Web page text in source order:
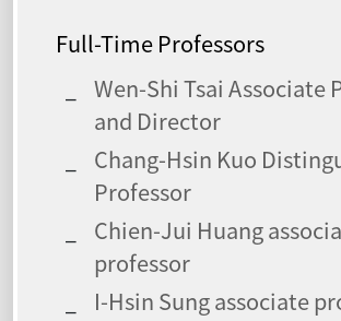
Full-Time Professors
Wen-Shi Tsai Associate
and Director
Chang-Hsin Kuo
Professor
Chien-Jui Huang
professor
I-Hsin Sung associate